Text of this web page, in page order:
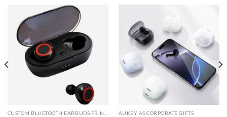
CUSTOM BLUETOOTH EARBUDS PRINTING AUKEY AS CORPORATE GIFTS